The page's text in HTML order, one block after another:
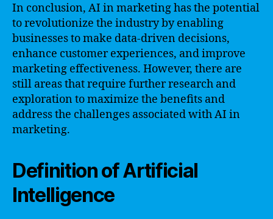
In conclusion, AI in marketing has the potential
to revolutionize the industry by enabling
businesses to make data-driven decisions,
enhance customer experiences, and improve
marketing effectiveness. However, there are
still areas that require further research and
exploration to maximize the benefits and
address the challenges associated with AI in
marketing.
Definition of Artificial
Intelligence